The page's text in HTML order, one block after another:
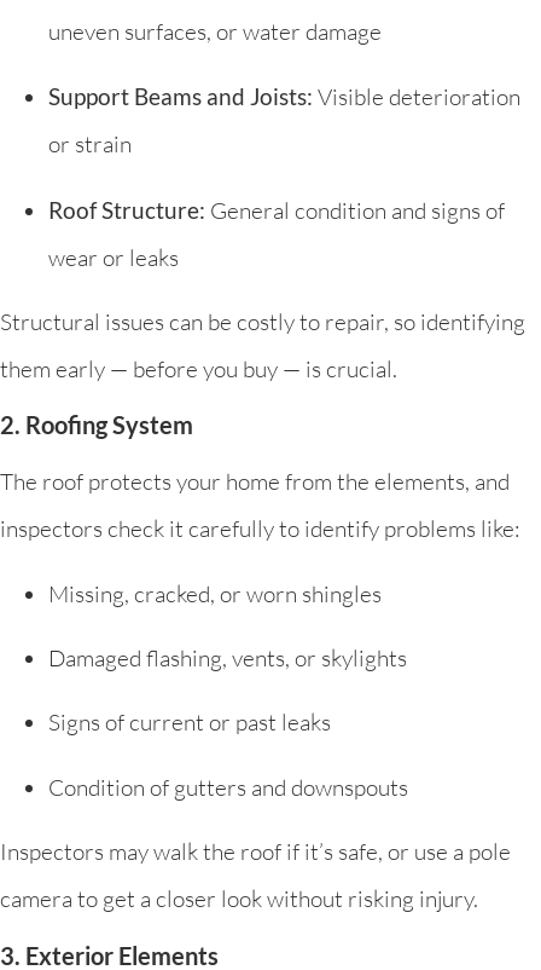
uneven surfaces, or water damage
Support Beams and Joists: Visible deterioration
or strain
Roof Structure: General condition and signs of
wear or leaks
Structural issues can be costly to repair, so identifying
them early — before you buy — is crucial.
2. Roofing System
The roof protects your home from the elements, and
inspectors check it carefully to identify problems like:
Missing, cracked, or worn shingles
Damaged flashing, vents, or skylights
Signs of current or past leaks
Condition of gutters and downspouts
Inspectors may walk the roof if it’s safe, or use a pole
camera to get a closer look without risking injury.
3. Exterior Elements